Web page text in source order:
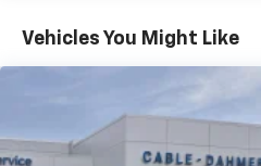
Vehicle user
and its terms and
To use Android Auto
need an Android
higher, an active
Auto app. Google,
Maintenance: First
Vehicles You Might Like